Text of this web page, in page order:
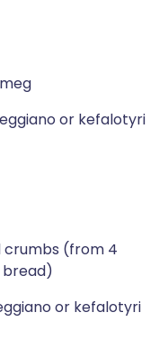
or kefalotyri
crumbs (from 4
bread)
or kefalotyri